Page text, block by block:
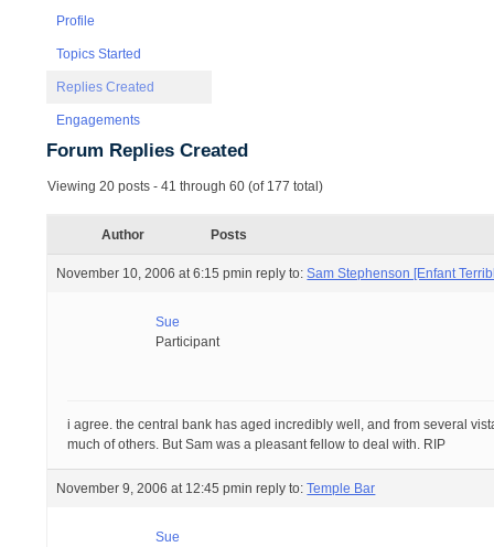
Profile
Topics Started
Replies Created
Engagements
Forum Replies Created
Viewing 20 posts - 41 through 60 (of 177 total)
Author Posts
November 10, 2006 at 6:15 pmin reply to:Sam Stephenson [Enfant
Sue
Participant
i agree. the central bank has aged incredibly well, and from several
much of others. But Sam was a pleasant fellow to deal with. RIP
November 9, 2006 at 12:45 pmin reply to:Temple Bar
Sue